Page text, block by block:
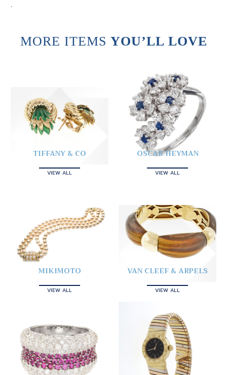
.
MORE ITEMS YOU’LL LOVE
TIFFANY & CO
VIEW ALL
OSCAR HEYMAN
VIEW ALL
MIKIMOTO
VIEW ALL
VAN CLEEF & ARPELS
VIEW ALL